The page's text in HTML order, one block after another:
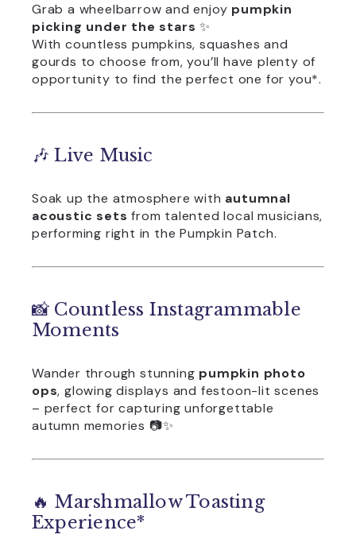
Grab a wheelbarrow and enjoy pumpkin
picking under the stars ✨
With countless pumpkins, squashes and
gourds to choose from, you’ll have plenty of
opportunity to find the perfect one for you*.
🎶 Live Music
Soak up the atmosphere with autumnal
acoustic sets from talented local musicians,
performing right in the Pumpkin Patch.
📸 Countless Instagrammable
Moments
Wander through stunning pumpkin photo
ops, glowing displays and festoon-lit scenes
– perfect for capturing unforgettable
autumn memories 📷✨
🔥 Marshmallow Toasting
Experience*